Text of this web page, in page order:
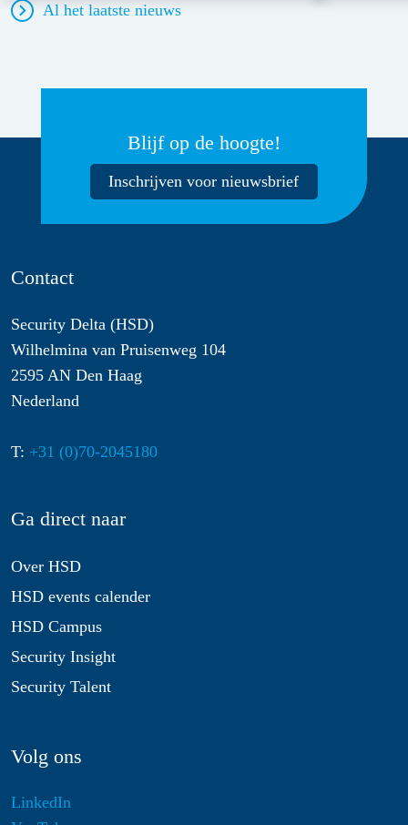
Al het laatste nieuws
Blijf op de hoogte!
Inschrijven voor nieuwsbrief
Contact
Security Delta (HSD)
Wilhelmina van Pruisenweg 104
2595 AN Den Haag
Nederland
T: +31 (0)70-2045180
Ga direct naar
Over HSD
HSD events calender
HSD Campus
Security Insight
Security Talent
Volg ons
LinkedIn